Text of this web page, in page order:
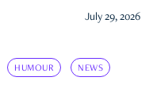
July 29, 2026
HUMOUR NEWS